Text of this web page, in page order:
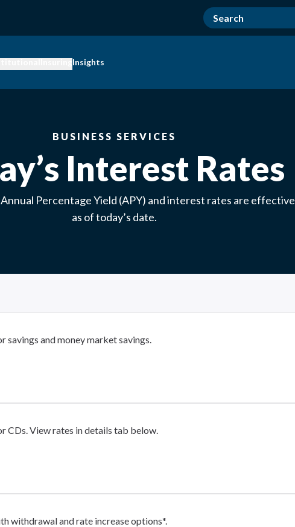
Insights
BUSINESS SERVICES
Interest Rates
Percentage Yield (APY) and interest rates are effective
as of today’s date.
savings and money market savings.
CDs. View rates in details tab below.
withdrawal and rate increase options*.